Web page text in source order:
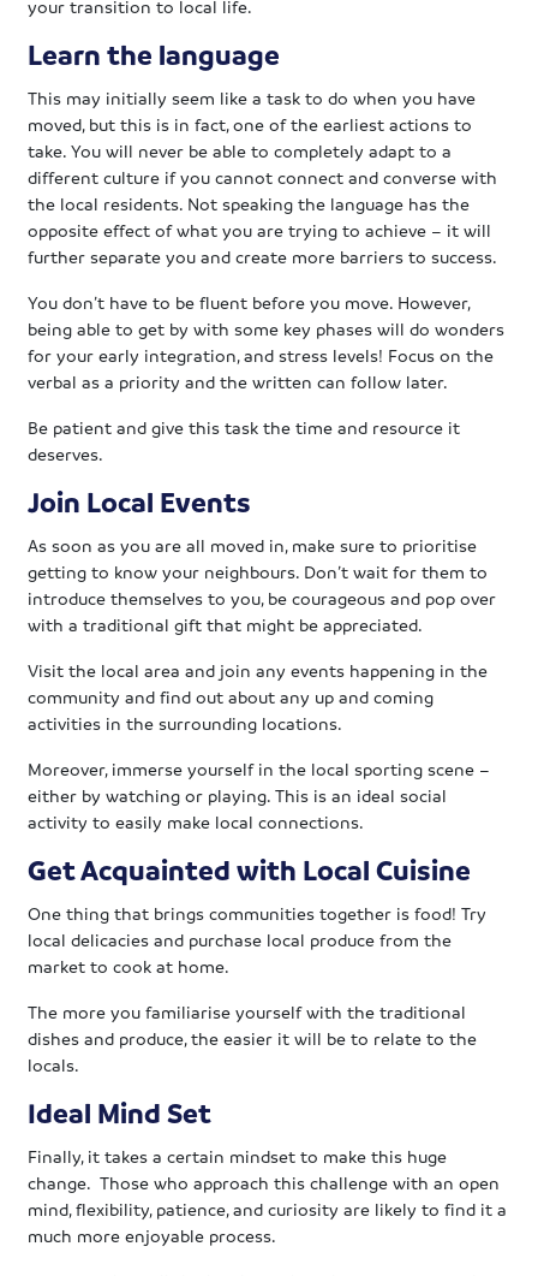
your transition to local life.
Learn the language
This may initially seem like a task to do when you have
moved, but this is in fact, one of the earliest actions to
take. You will never be able to completely adapt to a
different culture if you cannot connect and converse with
the local residents. Not speaking the language has the
opposite effect of what you are trying to achieve – it will
further separate you and create more barriers to success.
You don’t have to be fluent before you move. However,
being able to get by with some key phases will do wonders
for your early integration, and stress levels! Focus on the
verbal as a priority and the written can follow later.
Be patient and give this task the time and resource it
deserves.
Join Local Events
As soon as you are all moved in, make sure to prioritise
getting to know your neighbours. Don’t wait for them to
introduce themselves to you, be courageous and pop over
with a traditional gift that might be appreciated.
Visit the local area and join any events happening in the
community and find out about any up and coming
activities in the surrounding locations.
Moreover, immerse yourself in the local sporting scene –
either by watching or playing. This is an ideal social
activity to easily make local connections.
Get Acquainted with Local Cuisine
One thing that brings communities together is food! Try
local delicacies and purchase local produce from the
market to cook at home.
The more you familiarise yourself with the traditional
dishes and produce, the easier it will be to relate to the
locals.
Ideal Mind Set
Finally, it takes a certain mindset to make this huge
change. Those who approach this challenge with an open
mind, flexibility, patience, and curiosity are likely to find it a
much more enjoyable process.